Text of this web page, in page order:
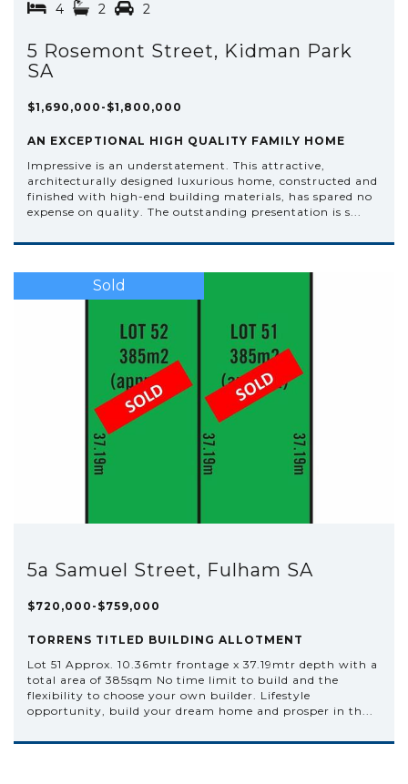
4 2 2
5 Rosemont Street, Kidman Park
SA
$1,690,000-$1,800,000
AN EXCEPTIONAL HIGH QUALITY FAMILY HOME
Impressive is an understatement. This attractive,
architecturally designed luxurious home, constructed and
finished with high-end building materials, has spared no
expense on quality. The outstanding presentation is s...
Sold
5a Samuel Street, Fulham SA
$720,000-$759,000
TORRENS TITLED BUILDING ALLOTMENT
Lot 51 Approx. 10.36mtr frontage x 37.19mtr depth with a
total area of 385sqm No time limit to build and the
flexibility to choose your own builder. Lifestyle
opportunity, build your dream home and prosper in th...